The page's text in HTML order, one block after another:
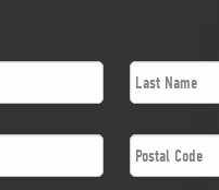
Last
Name *
Postal
Code *